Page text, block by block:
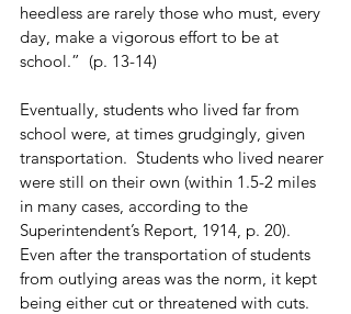
heedless are rarely those who must, every
day, make a vigorous effort to be at
school.”  (p. 13-14)
Eventually, students who lived far from
school were, at times grudgingly, given
transportation.  Students who lived nearer
were still on their own (within 1.5-2 miles
in many cases, according to the
Superintendent’s Report, 1914, p. 20).
Even after the transportation of students
from outlying areas was the norm, it kept
being either cut or threatened with cuts.